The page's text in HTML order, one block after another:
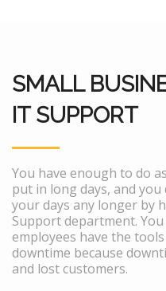
SMALL
IT SUPPORT
You have enough to do
put in long days, and
your days any longer by
Support department.
employees have the
downtime because
and lost customers.